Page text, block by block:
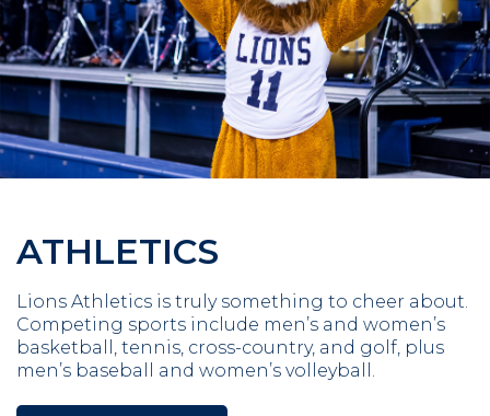
ATHLETICS
Lions Athletics is truly something to cheer about.
Competing sports include men’s and women’s
basketball, tennis, cross-country, and golf, plus
men’s baseball and women’s volleyball.